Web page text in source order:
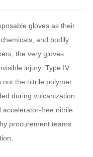
gloves as their
and bodily
the very gloves
injury: Type IV
not the nitrile polymer
during vulcanization.
accelerator-free nitrile
procurement teams